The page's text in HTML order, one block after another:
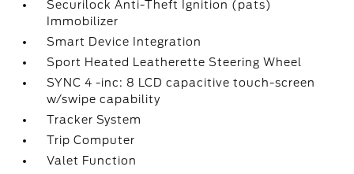
Securilock Anti-Theft Ignition (pats)
Immobilizer
Smart Device Integration
Sport Heated Leatherette Steering Wheel
SYNC 4 -inc: 8 LCD capacitive touch-screen
w/swipe capability
Tracker System
Trip Computer
Valet Function